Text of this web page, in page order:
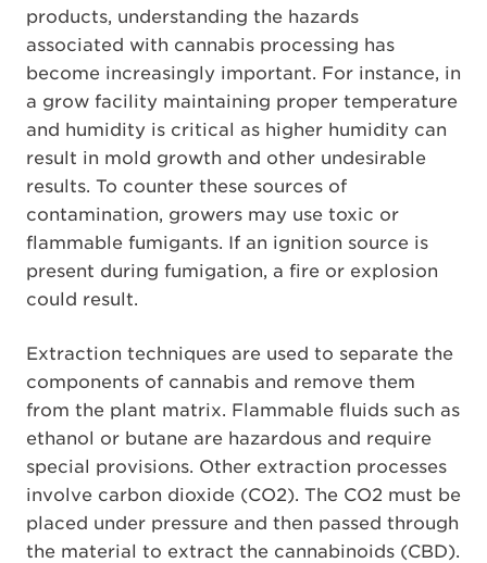
products, understanding the hazards
associated with cannabis processing has
become increasingly important. For instance, in
a grow facility maintaining proper temperature
and humidity is critical as higher humidity can
result in mold growth and other undesirable
results. To counter these sources of
contamination, growers may use toxic or
flammable fumigants. If an ignition source is
present during fumigation, a fire or explosion
could result.
Extraction techniques are used to separate the
components of cannabis and remove them
from the plant matrix. Flammable fluids such as
ethanol or butane are hazardous and require
special provisions. Other extraction processes
involve carbon dioxide (CO2). The CO2 must be
placed under pressure and then passed through
the material to extract the cannabinoids (CBD).